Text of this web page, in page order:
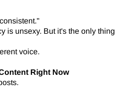
is unsexy. But it's the only thing
voice.
Right Now